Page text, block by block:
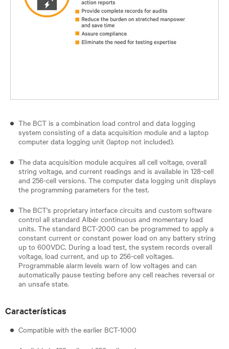
The BCT is a combination load control and data logging
system consisting of a data acquisition module and a laptop
computer data logging unit (laptop not included).
The data acquisition module acquires all cell voltage, overall
string voltage, and current readings and is available in 128-cell
and 256-cell versions. The computer data logging unit displays
the programming parameters for the test.
The BCT's proprietary interface circuits and custom software
control all standard Albér continuous and momentary load
units. The standard BCT-2000 can be programmed to apply a
constant current or constant power load on any battery string
up to 600VDC. During a load test, the system records overall
voltage, load current, and up to 256-cell voltages.
Programmable alarm levels warn of low voltages and can
automatically pause testing before any cell reaches reversal or
an unsafe state.
Características
​Compatible with the earlier BCT-1000